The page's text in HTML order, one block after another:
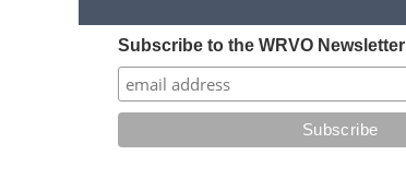
Subscribe to the WRVO Newsletter